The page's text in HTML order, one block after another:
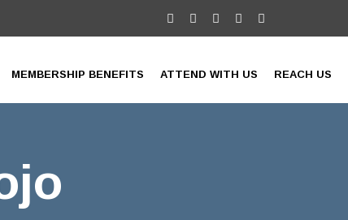
MEMBERSHIP BENEFITS ATTEND WITH US REACH US